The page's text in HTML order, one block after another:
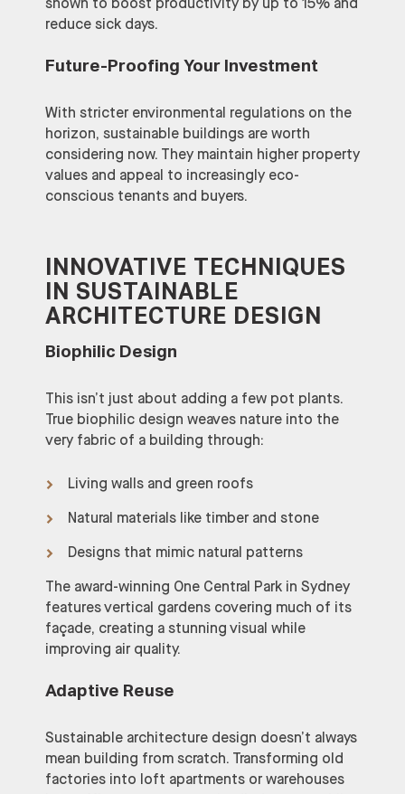
shown to boost productivity by up to 15% and
reduce sick days.
Future-Proofing Your Investment
With stricter environmental regulations on the
horizon, sustainable buildings are worth
considering now. They maintain higher property
values and appeal to increasingly eco-
conscious tenants and buyers.
INNOVATIVE TECHNIQUES
IN SUSTAINABLE
ARCHITECTURE DESIGN
Biophilic Design
This isn’t just about adding a few pot plants.
True biophilic design weaves nature into the
very fabric of a building through:
Living walls and green roofs
Natural materials like timber and stone
Designs that mimic natural patterns
The award-winning One Central Park in Sydney
features vertical gardens covering much of its
façade, creating a stunning visual while
improving air quality.
Adaptive Reuse
Sustainable architecture design doesn’t always
mean building from scratch. Transforming old
factories into loft apartments or warehouses